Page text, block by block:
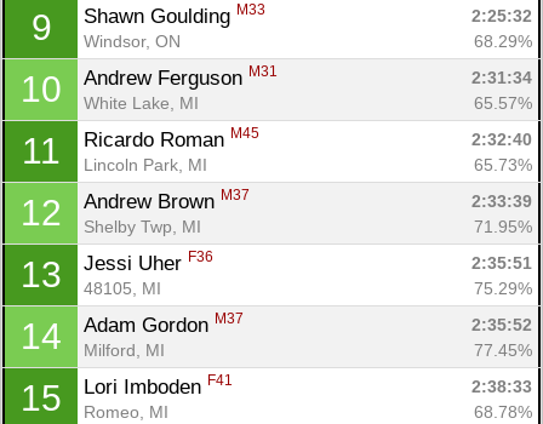
9 Shawn Goulding M33
2:25:32
Windsor, ON
68.29%
10 Andrew Ferguson M31
2:31:34
White Lake, MI
65.57%
11 Ricardo Roman M45
2:32:40
Lincoln Park, MI
65.73%
12 Andrew Brown M37
2:33:39
Shelby Twp, MI
71.95%
13 Jessi Uher F36
2:35:51
48105, MI
75.29%
14 Adam Gordon M37
2:35:52
Milford, MI
77.45%
15 Lori Imboden F41
2:38:33
Romeo, MI
68.78%